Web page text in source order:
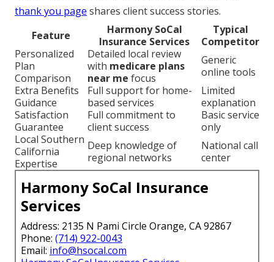
thank you page shares client success stories.
Feature
Harmony SoCal
Insurance Services
Typical
Competitor
Personalized
Plan
Comparison
Detailed local review
with medicare plans
near me focus
Generic
online tools
Extra Benefits
Guidance
Full support for home-
based services
Limited
explanation
Satisfaction
Guarantee
Full commitment to
client success
Basic service
only
Local Southern
California
Expertise
Deep knowledge of
regional networks
National call
center
Harmony SoCal Insurance
Services
Address: 2135 N Pami Circle Orange, CA 92867
Phone: (714) 922-0043
Email: info@hsocal.com